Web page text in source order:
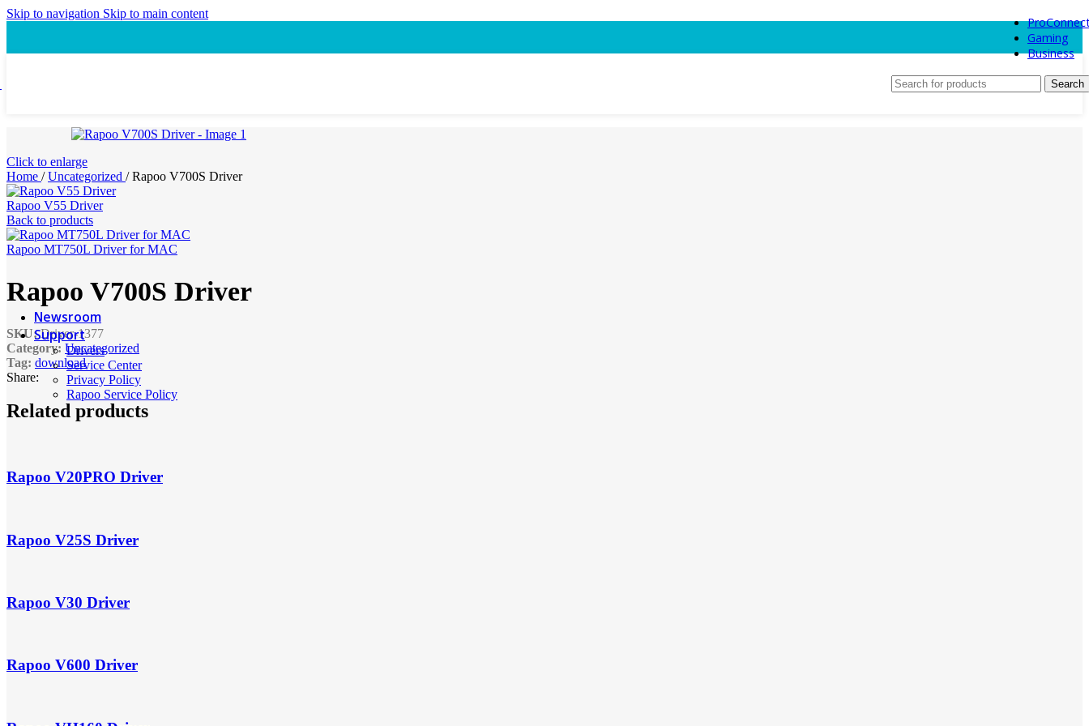
Skip to navigation Skip to main content
Gaming
Business
Speaker
Headset
Accessory
Power Bank
ProConnect
Video Conference Camera
Speakerphone
Webcam
Headsets
Presentation Pointer
USB-C Hub
PTZ Conference Cameras
MI Accessories
Newsroom
Support
Drivers
Service Center
Privacy Policy
Rapoo Service Policy
Search
Click to enlarge
Home / Uncategorized / Rapoo V700S Driver
Rapoo V55 Driver
Back to products
Rapoo MT750L Driver for MAC
Rapoo V700S Driver
SKU:Driver-1377
Category: Uncategorized
Tag: download
Share:
Related products
Rapoo V20PRO Driver
Rapoo V25S Driver
Rapoo V30 Driver
Rapoo V600 Driver